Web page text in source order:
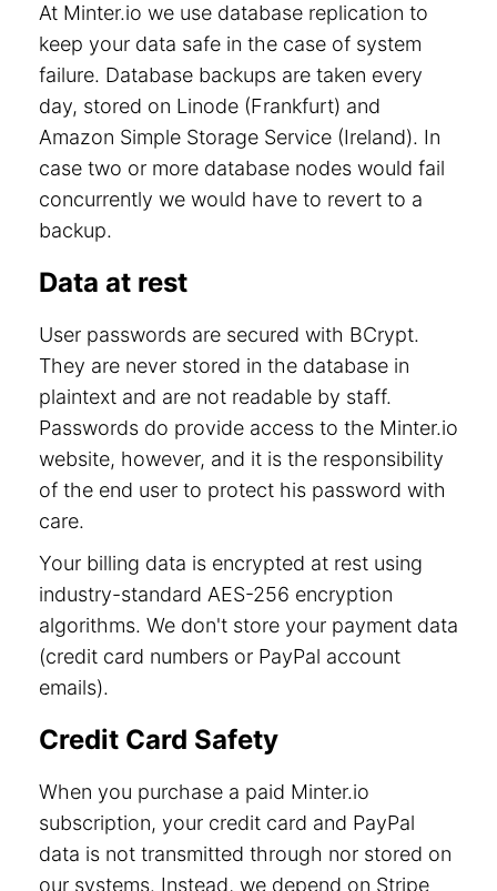
At Minter.io we use database replication to
keep your data safe in the case of system
failure. Database backups are taken every
day, stored on Linode (Frankfurt) and
Amazon Simple Storage Service (Ireland). In
case two or more database nodes would fail
concurrently we would have to revert to a
backup.
Data at rest
User passwords are secured with BCrypt.
They are never stored in the database in
plaintext and are not readable by staff.
Passwords do provide access to the Minter.io
website, however, and it is the responsibility
of the end user to protect his password with
care.
Your billing data is encrypted at rest using
industry-standard AES-256 encryption
algorithms. We don't store your payment data
(credit card numbers or PayPal account
emails).
Credit Card Safety
When you purchase a paid Minter.io
subscription, your credit card and PayPal
data is not transmitted through nor stored on
our systems. Instead, we depend on Stripe